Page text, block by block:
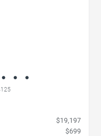
$19,197
$699